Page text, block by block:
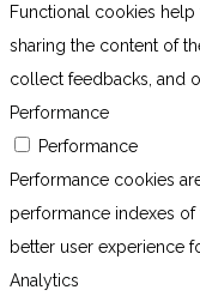
Functional cookies
sharing the content of
collect feedbacks, and
Performance
Performance
Performance cookies
performance indexes
better user experience
Analytics